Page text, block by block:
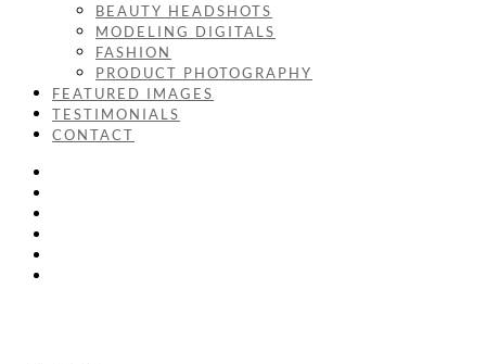
BEAUTY HEADSHOTS
MODELING DIGITALS
FASHION
PRODUCT PHOTOGRAPHY
FEATURED IMAGES
TESTIMONIALS
CONTACT